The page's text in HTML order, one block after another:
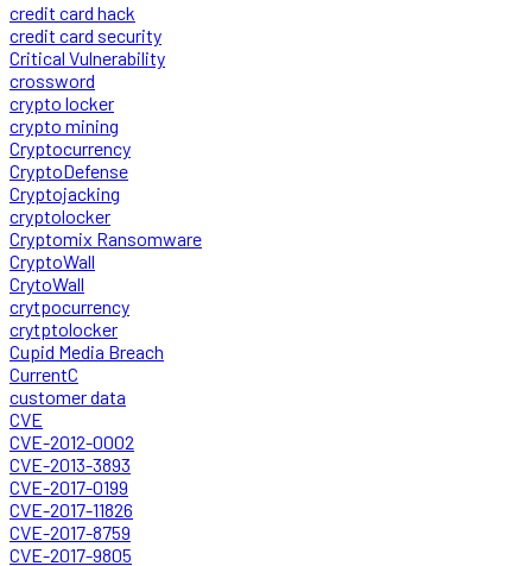
credit card hack
credit card security
Critical Vulnerability
crossword
crypto locker
crypto mining
Cryptocurrency
CryptoDefense
Cryptojacking
cryptolocker
Cryptomix Ransomware
CryptoWall
CrytoWall
crytpocurrency
crytptolocker
Cupid Media Breach
CurrentC
customer data
CVE
CVE-2012-0002
CVE-2013-3893
CVE-2017-0199
CVE-2017-11826
CVE-2017-8759
CVE-2017-9805